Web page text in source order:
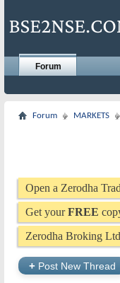
Forum
Forum MARKETS
Open a Zerodha
Get yourFREE
Zerodha Broking
+ Post New Thread